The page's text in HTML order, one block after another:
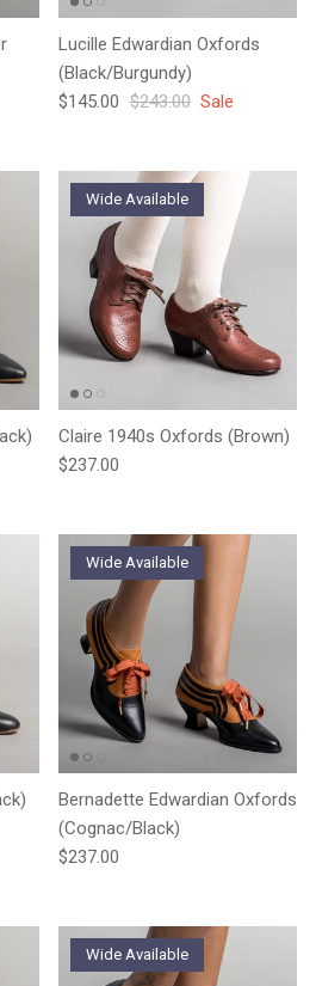
Lucille Edwardian Oxfords
(Black/Burgundy)
Sale price
$145.00 Regular price
$243.00 Sale
Wide Available
Claire 1940s Oxfords (Brown)
Regular price
$237.00
Wide Available
Bernadette Edwardian Oxfords
(Cognac/Black)
Regular price
$237.00
Wide Available